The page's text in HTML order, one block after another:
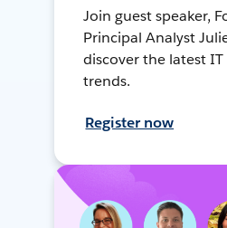
Join guest speaker,
Principal Analyst
discover the latest IT
trends.
Register now